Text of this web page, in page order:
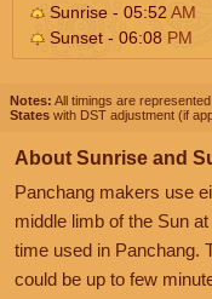
Sunrise - 05:52 AM
Sunset - 06:08 PM
Notes: All timings are
States with DST adjustment (if
About Sunrise and
Panchang makers use
middle limb of the Sun
time used in Panchang.
could be up to few